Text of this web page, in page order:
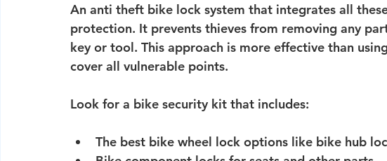
An anti theft bike lock system that integrates all
protection. It prevents thieves from removing any
key or tool. This approach is more effective than
cover all vulnerable points.
Look for a bike security kit that includes:
The best bike wheel lock options like bike hub